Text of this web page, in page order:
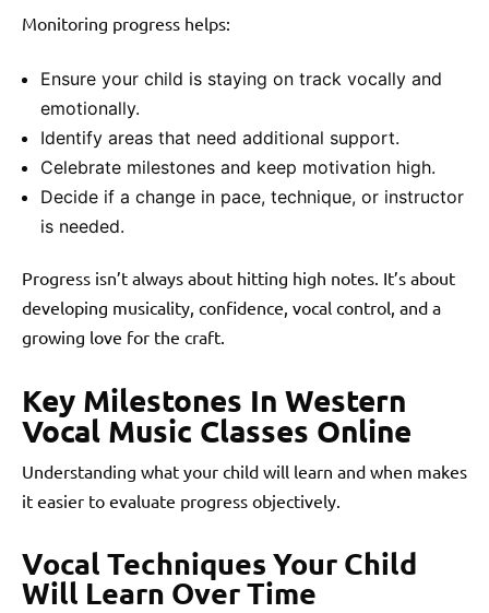
Monitoring progress helps:
Ensure your child is staying on track vocally and
emotionally.
Identify areas that need additional support.
Celebrate milestones and keep motivation high.
Decide if a change in pace, technique, or instructor
is needed.
Progress isn’t always about hitting high notes. It’s about
developing musicality, confidence, vocal control, and a
growing love for the craft.
Key Milestones In Western
Vocal Music Classes Online
Understanding what your child will learn and when makes
it easier to evaluate progress objectively.
Vocal Techniques Your Child
Will Learn Over Time